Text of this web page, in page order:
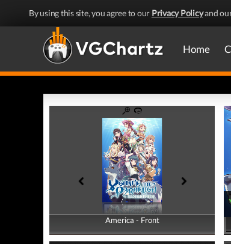
By using this site, you agree to our Privacy Policyand
Home
America - Front
America - Back